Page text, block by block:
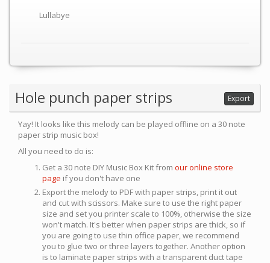
Lullabye
Hole punch paper strips Export
Yay! It looks like this melody can be played offline on a 30 note
paper strip music box!
All you need to do is:
Get a 30 note DIY Music Box Kit from our online store
page if you don't have one
Export the melody to PDF with paper strips, print it out
and cut with scissors. Make sure to use the right paper
size and set you printer scale to 100%, otherwise the size
won't match. It's better when paper strips are thick, so if
you are going to use thin office paper, we recommend
you to glue two or three layers together. Another option
is to laminate paper strips with a transparent duct tape